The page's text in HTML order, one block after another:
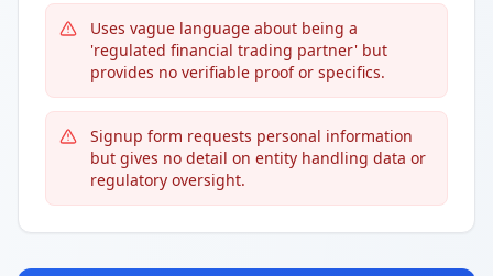
Uses vague language about being a
'regulated financial trading partner' but
provides no verifiable proof or specifics.
Signup form requests personal information
but gives no detail on entity handling data or
regulatory oversight.